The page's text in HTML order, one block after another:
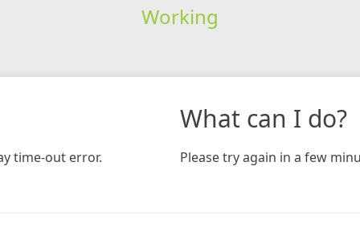
Working
time-out error.
What can I do?
Please try again in a few